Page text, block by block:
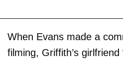
When Evans made a
filming, Griffith’s girlfriend